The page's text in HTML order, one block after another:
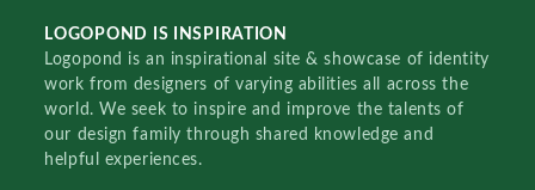
LOGOPOND IS INSPIRATION
Logopond is an inspirational site & showcase of identity
work from designers of varying abilities all across the
world. We seek to inspire and improve the talents of
our design family through shared knowledge and
helpful experiences.